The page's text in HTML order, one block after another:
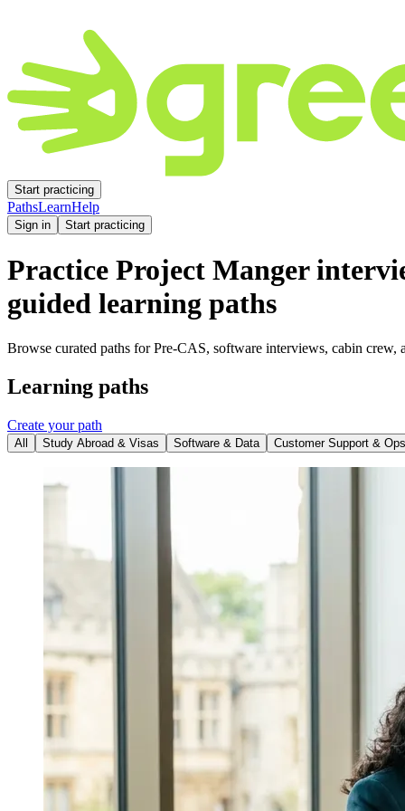
Start practicing
PathsLearnHelp
Sign in Start practicing
Practice Project Manger
guided learning paths
Browse curated paths for Pre-CAS, software interviews, cabin
Learning paths
Create your path
All Study Abroad & Visas Software & Data Customer Support & Ops